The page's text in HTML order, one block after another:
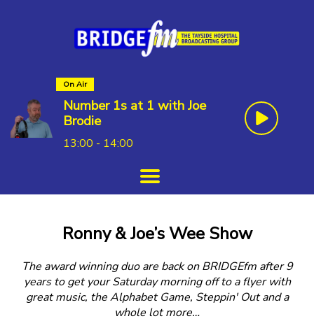
On Air
Number 1s at 1 with Joe
Brodie
13:00 - 14:00
Ronny & Joe’s Wee Show
The award winning duo are back on BRIDGEfm after 9
years to get your Saturday morning off to a flyer with
great music, the Alphabet Game, Steppin' Out and a
whole lot more…